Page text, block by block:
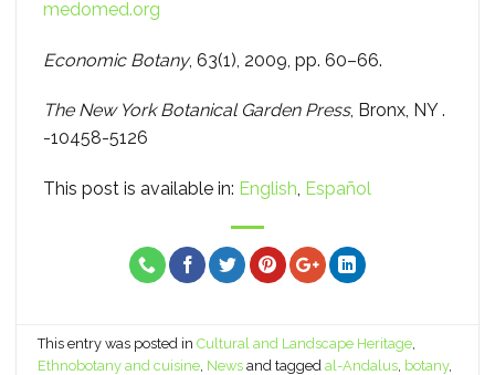
medomed.org
Economic Botany, 63(1), 2009, pp. 60–66.
The New York Botanical Garden Press, Bronx, NY .
-10458-5126
This post is available in: English Español
This entry was posted inCultural and Landscape Heritage
Ethnobotany and cuisine News and taggedal-Andalus botany,